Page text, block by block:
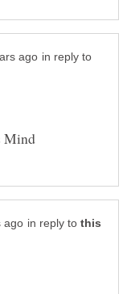
in reply to
in reply to